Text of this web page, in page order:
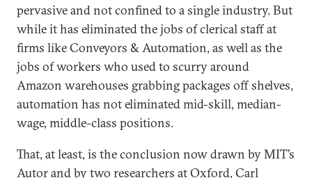
pervasive and not confined to a single industry. But
while it has eliminated the jobs of clerical staff at
firms like Conveyors & Automation, as well as the
jobs of workers who used to scurry around
Amazon warehouses grabbing packages off shelves,
automation has not eliminated mid-skill, median-
wage, middle-class positions.
That, at least, is the conclusion now drawn by MIT’s
Autor and by two researchers at Oxford, Carl